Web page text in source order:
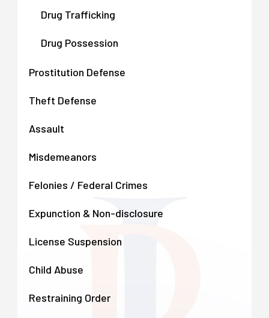
Drug Trafficking
Drug Possession
Prostitution Defense
Theft Defense
Assault
Misdemeanors
Felonies / Federal Crimes
Expunction & Non-disclosure
License Suspension
Child Abuse
Restraining Order